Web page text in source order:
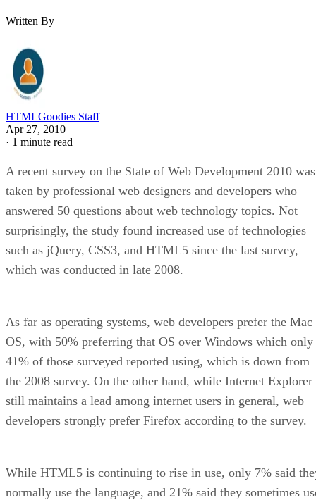
Written By
HTMLGoodies Staff
Apr 27, 2010
· 1 minute read
A recent survey on the State of Web Development 2010 was
taken by professional web designers and developers who
answered 50 questions about web technology topics. Not
surprisingly, the study found increased use of technologies
such as jQuery, CSS3, and HTML5 since the last survey,
which was conducted in late 2008.
As far as operating systems, web developers prefer the Mac
OS, with 50% preferring that OS over Windows which only
41% of those surveyed reported using, which is down from
the 2008 survey. On the other hand, while Internet Explorer
still maintains a lead among internet users in general, web
developers strongly prefer Firefox according to the survey.
While HTML5 is continuing to rise in use, only 7% said
normally use the language, and 21% said they sometimes